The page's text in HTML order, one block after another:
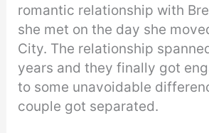
romantic relationship with
she met on the day she
City. The relationship
years and they finally got
to some unavoidable
couple got separated.